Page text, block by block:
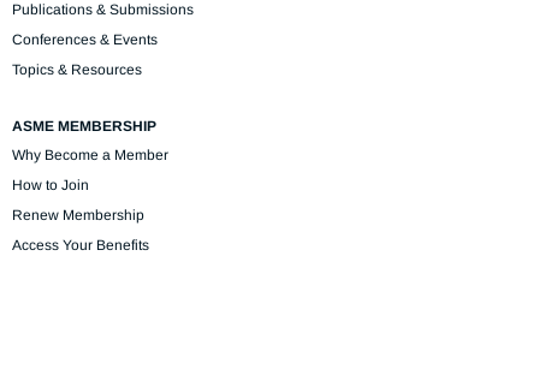
Publications & Submissions
Conferences & Events
Topics & Resources
ASME MEMBERSHIP
Why Become a Member
How to Join
Renew Membership
Access Your Benefits